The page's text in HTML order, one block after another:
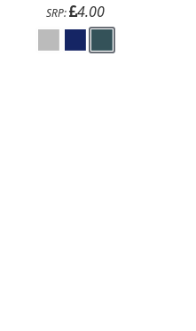
SRP: 4.00